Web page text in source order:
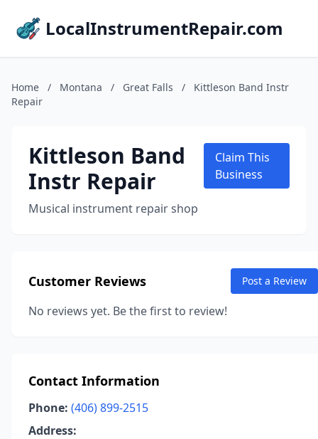
LocalInstrumentRepair.com
Home / Montana / Great Falls /
Kittleson Band Instr
Repair
Kittleson Band
Instr Repair
Musical instrument repair shop
Claim This
Business
Customer Reviews Post a Review
No reviews yet. Be the first to review!
Contact Information
Phone: (406) 899-2515
Address: